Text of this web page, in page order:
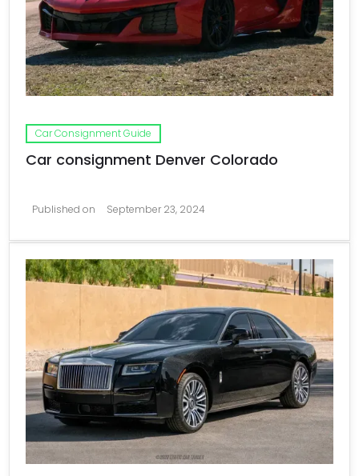
Car Consignment Guide
Car consignment Denver Colorado
Published on September 23, 2024